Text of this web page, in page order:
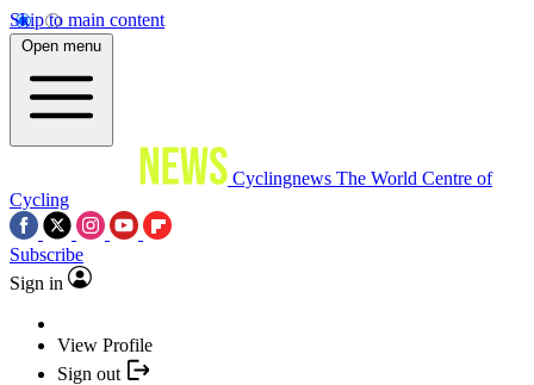
Skip to main content
Open menu
Cyclingnews The World Centre of
Cycling
Subscribe
Sign in
View Profile
Sign out